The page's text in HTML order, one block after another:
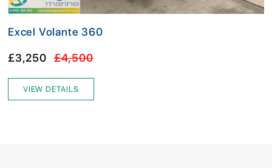
Excel Volante 360
£3,250 £4,500
VIEW DETAILS